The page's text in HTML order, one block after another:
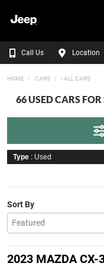
Call Us Location
HOME CARS - ALL CARS
66 USED CARS
Type : Used
Sort By
2023 MAZDA CX-